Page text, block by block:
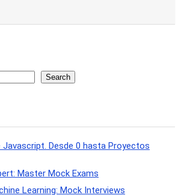
Search
Desde 0 hasta Proyectos
Master Mock Exams
Learning: Mock Interviews